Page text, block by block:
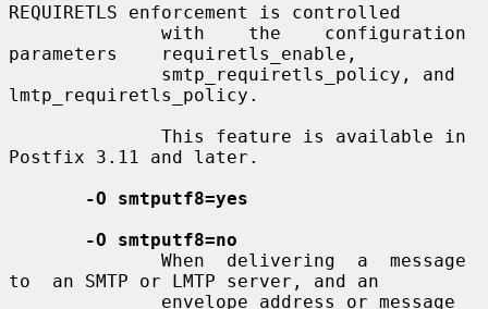
REQUIRETLS enforcement is controlled
parameters    requiretls_enable,
lmtp_requiretls_policy.
Postfix 3.11 and later.
-O smtputf8=yes
-O smtputf8=no
to  an SMTP or LMTP server, and an